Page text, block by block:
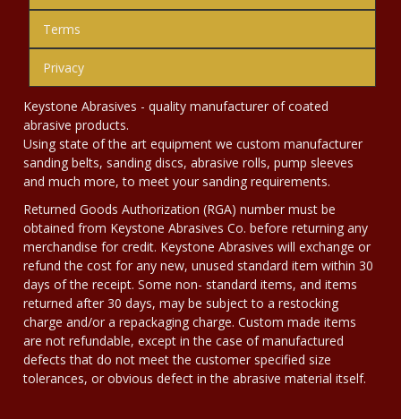
Terms
Privacy
Keystone Abrasives - quality manufacturer of coated
abrasive products.
Using state of the art equipment we custom manufacturer
sanding belts, sanding discs, abrasive rolls, pump sleeves
and much more, to meet your sanding requirements.
Returned Goods Authorization (RGA) number must be
obtained from Keystone Abrasives Co. before returning any
merchandise for credit. Keystone Abrasives will exchange or
refund the cost for any new, unused standard item within 30
days of the receipt. Some non- standard items, and items
returned after 30 days, may be subject to a restocking
charge and/or a repackaging charge. Custom made items
are not refundable, except in the case of manufactured
defects that do not meet the customer specified size
tolerances, or obvious defect in the abrasive material itself.